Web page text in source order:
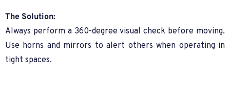
The Solution:
Always perform a 360-degree visual check before moving.
Use horns and mirrors to alert others when operating in
tight spaces.